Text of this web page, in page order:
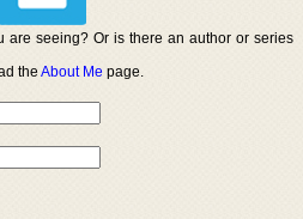
are seeing? Or is there an author or series
theAbout Me page.